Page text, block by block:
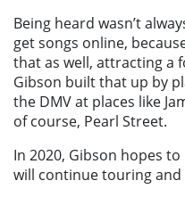
Being heard wasn’t
get songs online,
that as well, attracting a
Gibson built that up by
the DMV at places like
of course, Pearl Street.
In 2020, Gibson hopes
will continue touring